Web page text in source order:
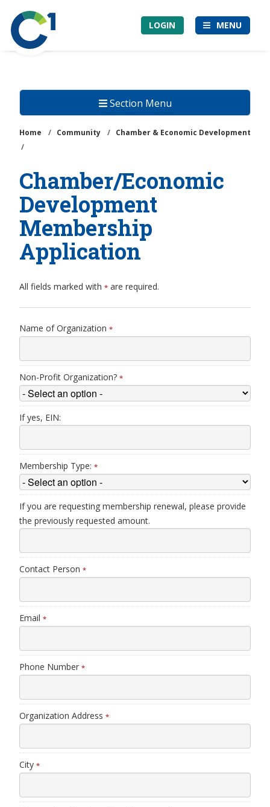
main
content
Community
1st
Credit
LOGIN MENU
Section Menu
Home / Community / Chamber & Economic Development
/
Chamber/Economic
Development
Membership
Application
All fields marked with * are required.
Name of Organization *
Non-Profit Organization? *
If yes, EIN:
Membership Type: *
If you are requesting membership renewal, please provide
the previously requested amount.
Contact Person *
Email *
Phone Number *
Organization Address *
City *